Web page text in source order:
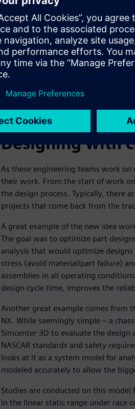
To do that effectively and leverage
heart the concept of the Digital
major car areas they work on, the
enhance their development efforts
The engine engineering team, the
their computer- aided design
from Simcenter 3D) operations.
environment, which is used to
to automate review and release
Designing with
As these engineering teams work
their work. From the start of work on
the design process. Typically, there
projects that come back from the
A great example of the new idea
The goal was to optimize part
analysis that would optimize
stress (avoid material/part failure)
assemblies in all operating
design cycle time, improves the
Another great example comes from
NX. While seemingly simple – a
Simcenter 3D to evaluate the
NASCAR standards and safety
looks at it as a system model for
modeled accurately to allow the
Studies are conducted on this
in the linear static range under race